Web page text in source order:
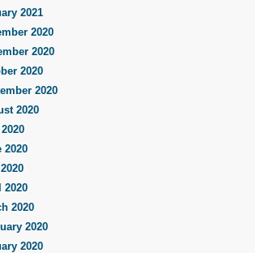
2021
2020
2020
2020
2020
2020
2020
2020
2020
2020
2020